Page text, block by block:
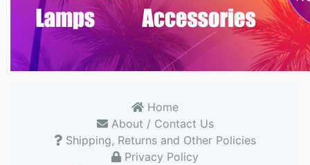
Home
About / Contact Us
Shipping, Returns and Other Policies
Privacy Policy